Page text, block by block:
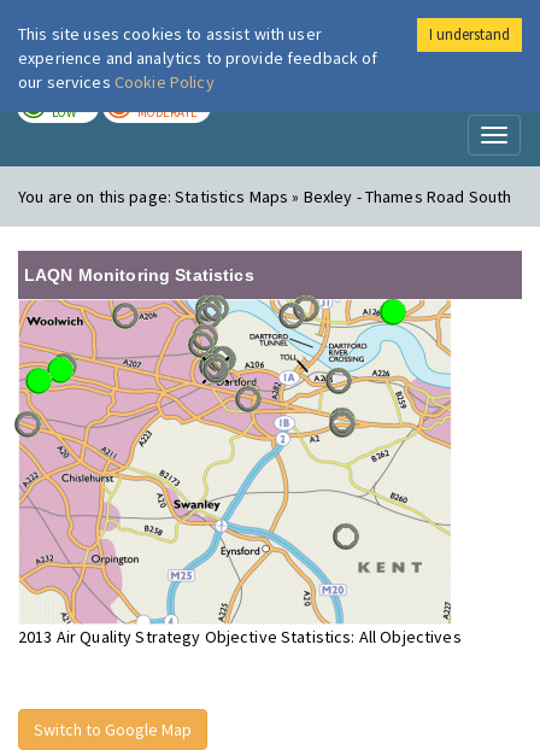
London Air
LOW MODERATE
You are on this page:Statistics Maps » Bexley - Thames Road South
LAQN Monitoring Statistics
2013 Air Quality Strategy Objective Statistics: All Objectives
Switch to Google Map
This site uses cookies to assist with user
experience and analytics to provide feedback of
our services Cookie Policy
I understand